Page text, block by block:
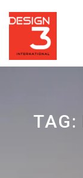
TAG: